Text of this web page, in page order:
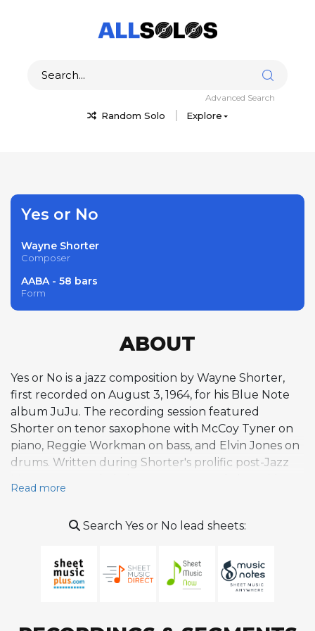
Random Solo Explore
Advanced Search
Yes or No
Wayne Shorter
Composer
AABA - 58 bars
Form
ABOUT
Yes or No is a jazz composition by Wayne Shorter,
first recorded on August 3, 1964, for his Blue Note
album JuJu. The recording session featured
Shorter on tenor saxophone with McCoy Tyner on
piano, Reggie Workman on bass, and Elvin Jones on
drums. Written during Shorter's prolific post-Jazz
other JuJu compositions like the title track, Deluge,
his evolving approach to harmony and melody
Shorter was developing the distinctive
compositional voice that blended modal thinking,
Read more
Search Yes or No lead sheets: